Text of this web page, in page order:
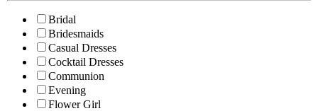
Bridal
Bridesmaids
Casual Dresses
Cocktail Dresses
Communion
Evening
Flower Girl